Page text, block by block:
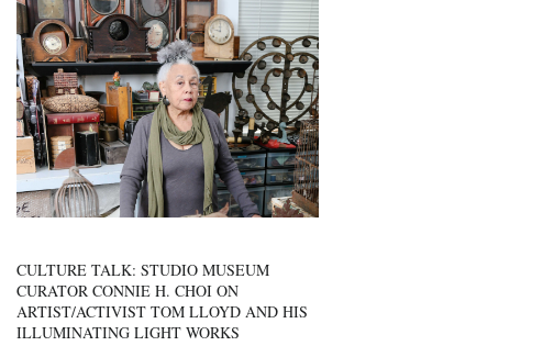
CULTURE TALK: STUDIO MUSEUM
CURATOR CONNIE H. CHOI ON
ARTIST/ACTIVIST TOM LLOYD AND HIS
ILLUMINATING LIGHT WORKS